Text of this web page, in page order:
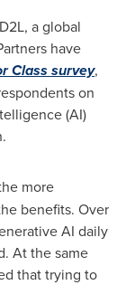
a global
have
Class survey,
on
(AI)
more
benefits. Over
AI daily
At the same
that trying to